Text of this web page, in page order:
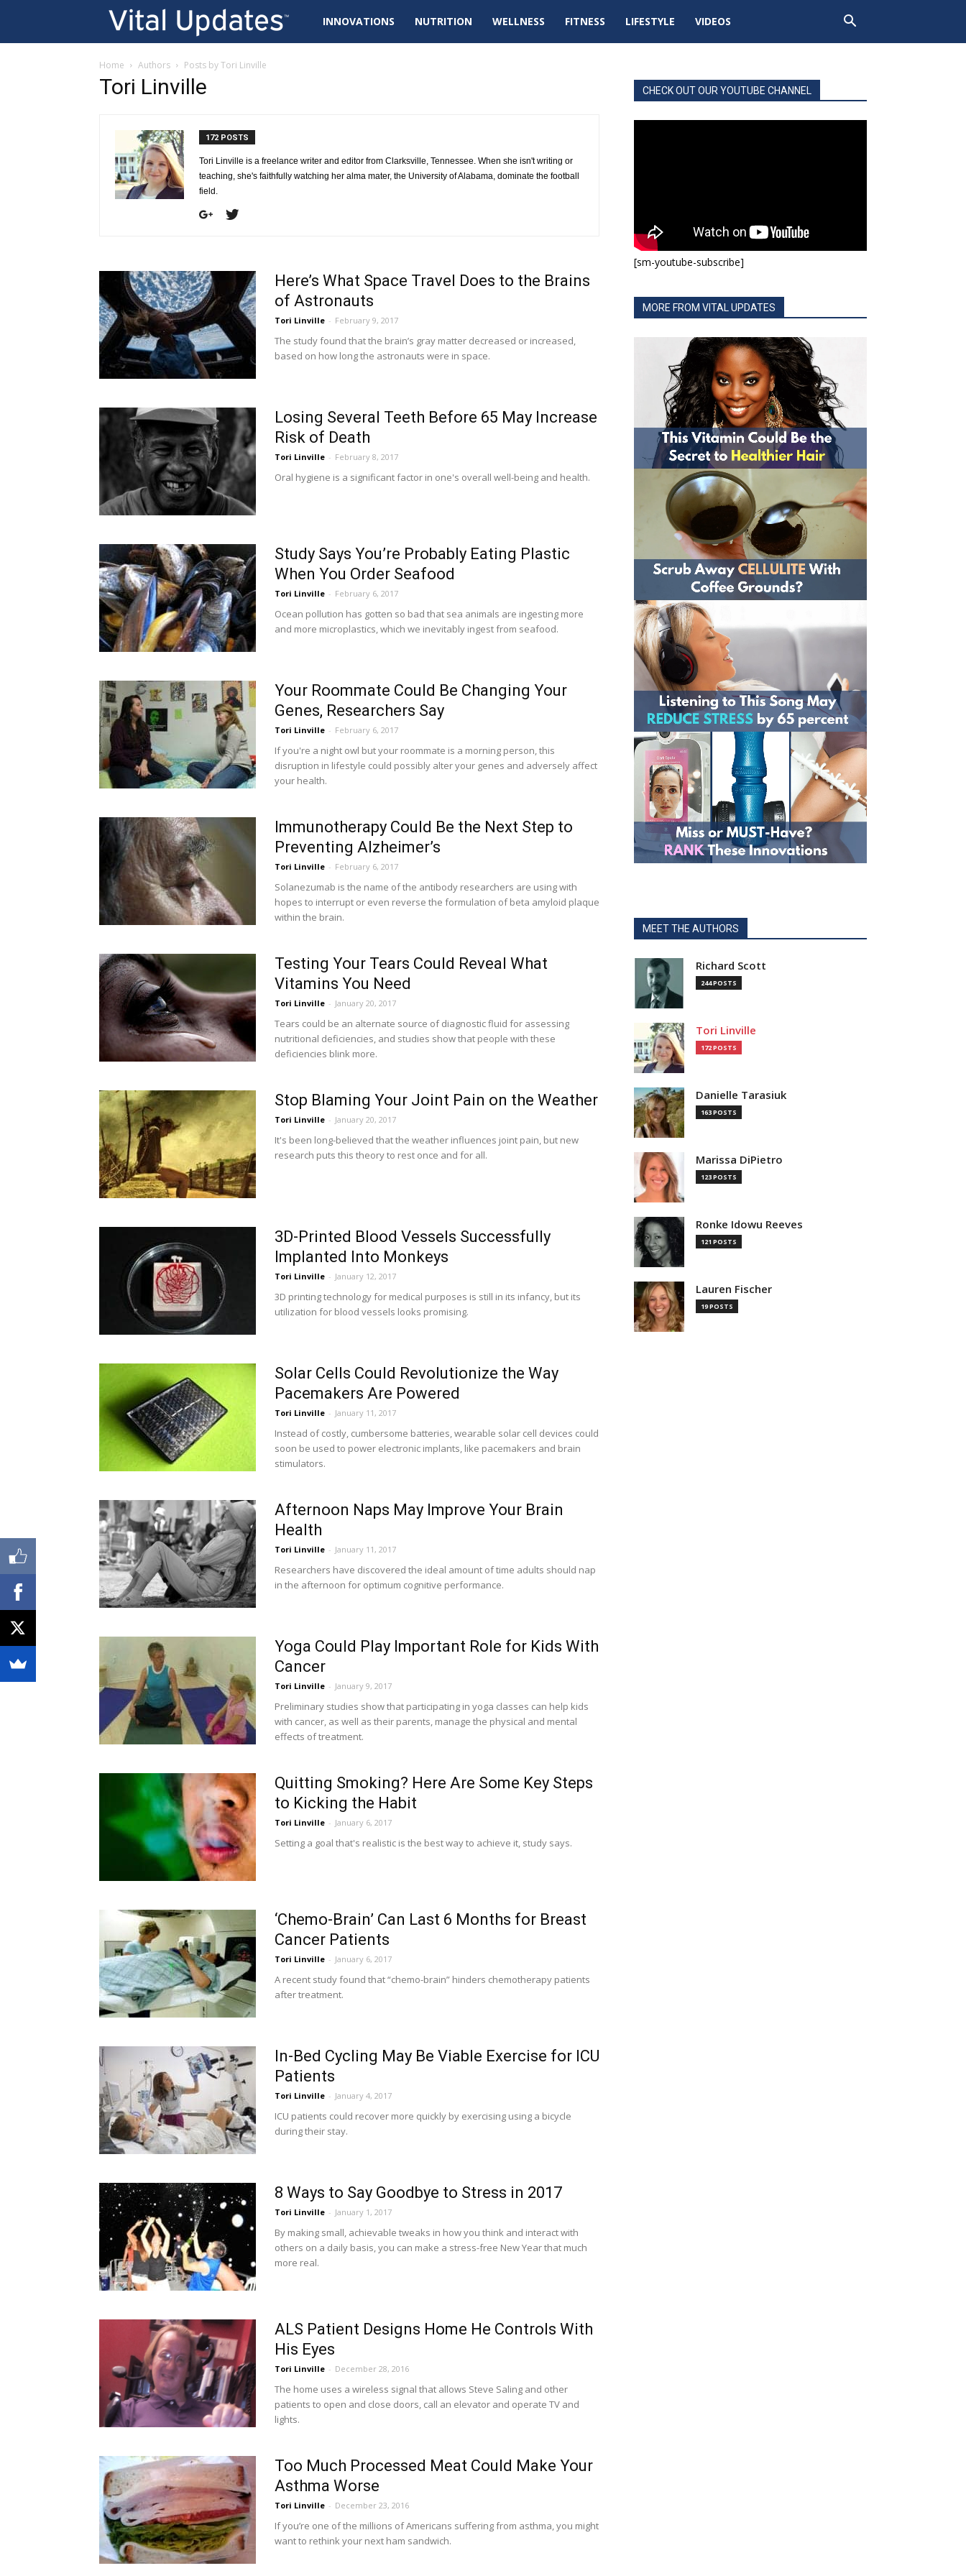
Vital
INNOVATIONS NUTRITION WELLNESS FITNESS LIFESTYLE VIDEOS
Home Authors Posts by Tori Linville
Tori Linville
172 POSTS
Tori Linville is a freelance writer and editor from Clarksville, Tennessee. When she isn't writing or
teaching, she's faithfully watching her alma mater, the University of Alabama, dominate the football
field.
Here’s What Space Travel Does to the Brains
of Astronauts
Tori Linville - February 9, 2017
The study found that the brain’s gray matter decreased or increased,
based on how long the astronauts were in space.
Losing Several Teeth Before 65 May Increase
Risk of Death
Tori Linville - February 8, 2017
Oral hygiene is a significant factor in one's overall well-being and health.
Study Says You’re Probably Eating Plastic
When You Order Seafood
Tori Linville - February 6, 2017
Ocean pollution has gotten so bad that sea animals are ingesting more
and more microplastics, which we inevitably ingest from seafood.
Your Roommate Could Be Changing Your
Genes, Researchers Say
Tori Linville - February 6, 2017
If you're a night owl but your roommate is a morning person, this
disruption in lifestyle could possibly alter your genes and adversely affect
your health.
Immunotherapy Could Be the Next Step to
Preventing Alzheimer’s
Tori Linville - February 6, 2017
Solanezumab is the name of the antibody researchers are using with
hopes to interrupt or even reverse the formulation of beta amyloid plaque
within the brain.
Testing Your Tears Could Reveal What
Vitamins You Need
Tori Linville - January 20, 2017
Tears could be an alternate source of diagnostic fluid for assessing
nutritional deficiencies, and studies show that people with these
deficiencies blink more.
Stop Blaming Your Joint Pain on the Weather
Tori Linville - January 20, 2017
It's been long-believed that the weather influences joint pain, but new
research puts this theory to rest once and for all.
3D-Printed Blood Vessels Successfully
Implanted Into Monkeys
Tori Linville - January 12, 2017
3D printing technology for medical purposes is still in its infancy, but its
utilization for blood vessels looks promising.
Solar Cells Could Revolutionize the Way
Pacemakers Are Powered
Tori Linville - January 11, 2017
Instead of costly, cumbersome batteries, wearable solar cell devices could
soon be used to power electronic implants, like pacemakers and brain
stimulators.
Afternoon Naps May Improve Your Brain
Health
Tori Linville - January 11, 2017
Researchers have discovered the ideal amount of time adults should nap
in the afternoon for optimum cognitive performance.
Yoga Could Play Important Role for Kids With
Cancer
Tori Linville - January 9, 2017
Preliminary studies show that participating in yoga classes can help kids
with cancer, as well as their parents, manage the physical and mental
effects of treatment.
Quitting Smoking? Here Are Some Key Steps
to Kicking the Habit
Tori Linville - January 6, 2017
Setting a goal that's realistic is the best way to achieve it, study says.
‘Chemo-Brain’ Can Last 6 Months for Breast
Cancer Patients
Tori Linville - January 6, 2017
A recent study found that “chemo-brain” hinders chemotherapy patients
after treatment.
In-Bed Cycling May Be Viable Exercise for ICU
Patients
Tori Linville - January 4, 2017
ICU patients could recover more quickly by exercising using a bicycle
during their stay.
8 Ways to Say Goodbye to Stress in 2017
Tori Linville - January 1, 2017
By making small, achievable tweaks in how you think and interact with
others on a daily basis, you can make a stress-free New Year that much
more real.
ALS Patient Designs Home He Controls With
His Eyes
Tori Linville - December 28, 2016
The home uses a wireless signal that allows Steve Saling and other
patients to open and close doors, call an elevator and operate TV and
lights.
Too Much Processed Meat Could Make Your
Asthma Worse
Tori Linville - December 23, 2016
If you’re one of the millions of Americans suffering from asthma, you might
want to rethink your next ham sandwich.
CHECK OUT OUR YOUTUBE CHANNEL
[sm-youtube-subscribe]
MORE FROM VITAL UPDATES
MEET THE AUTHORS
Richard Scott
244 POSTS
Tori Linville
172 POSTS
Danielle Tarasiuk
163 POSTS
Marissa DiPietro
123 POSTS
Ronke Idowu Reeves
121 POSTS
Lauren Fischer
19 POSTS